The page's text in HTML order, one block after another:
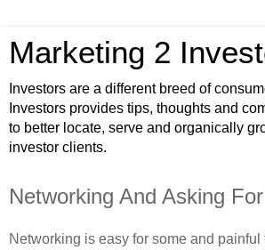
Marketing 2
Investors are a different breed of
Investors provides tips, thoughts and
to better locate, serve and organically
investor clients.
Networking And Asking
Networking is easy for some and